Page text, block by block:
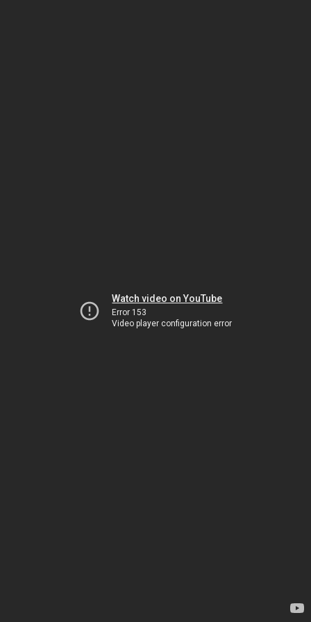
Watch video on YouTube
Error 153
Video player configuration error